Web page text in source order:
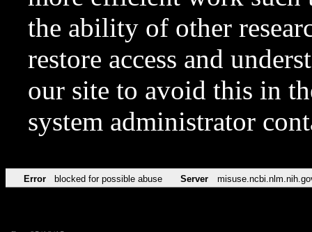
the ability of other
restore access and
our site to avoid this in
system administrator
Error blocked for possible abuse Server